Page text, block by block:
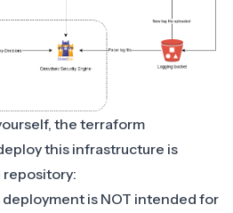
the terraform
this infrastructure is
repository:
deployment is NOT intended for